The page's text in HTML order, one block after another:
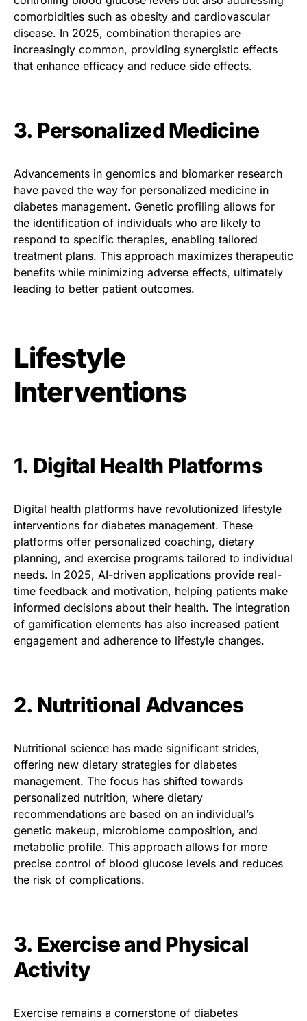
comorbidities such as obesity and cardiovascular
disease. In 2025, combination therapies are
increasingly common, providing synergistic effects
that enhance efficacy and reduce side effects.
3. Personalized Medicine
Advancements in genomics and biomarker research
have paved the way for personalized medicine in
diabetes management. Genetic profiling allows for
the identification of individuals who are likely to
respond to specific therapies, enabling tailored
treatment plans. This approach maximizes therapeutic
benefits while minimizing adverse effects, ultimately
leading to better patient outcomes.
Lifestyle
Interventions
1. Digital Health Platforms
Digital health platforms have revolutionized lifestyle
interventions for diabetes management. These
platforms offer personalized coaching, dietary
planning, and exercise programs tailored to individual
needs. In 2025, AI-driven applications provide real-
time feedback and motivation, helping patients make
informed decisions about their health. The integration
of gamification elements has also increased patient
engagement and adherence to lifestyle changes.
2. Nutritional Advances
Nutritional science has made significant strides,
offering new dietary strategies for diabetes
management. The focus has shifted towards
personalized nutrition, where dietary
recommendations are based on an individual’s
genetic makeup, microbiome composition, and
metabolic profile. This approach allows for more
precise control of blood glucose levels and reduces
the risk of complications.
3. Exercise and Physical
Activity
Exercise remains a cornerstone of diabetes